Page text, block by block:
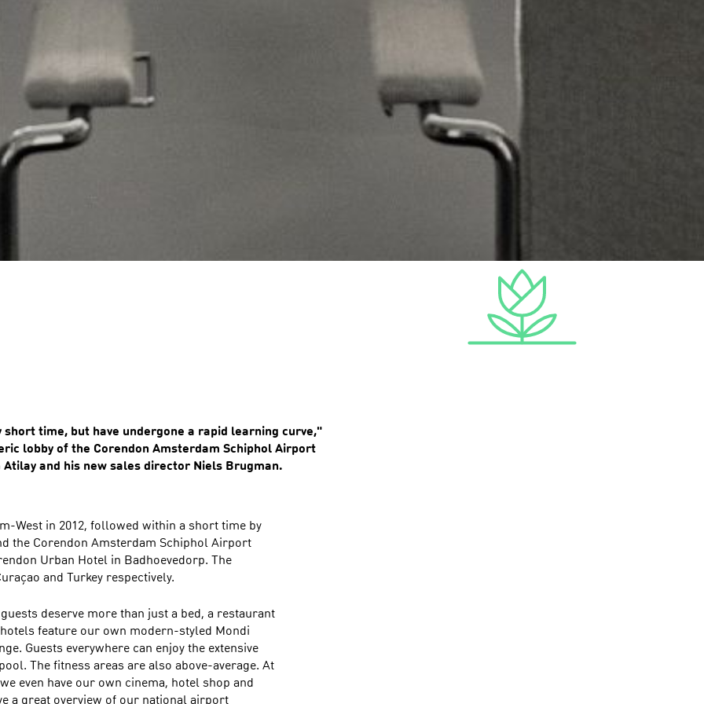
time, but have undergone a rapid learning curve,"
lobby of the Corendon Amsterdam Schiphol Airport
and his new sales director Niels Brugman.
West in 2012, followed within a short time by
the Corendon Amsterdam Schiphol Airport
Urban Hotel in Badhoevedorp. The
and Turkey respectively.
deserve more than just a bed, a restaurant
feature our own modern-styled Mondi
Guests everywhere can enjoy the extensive
The fitness areas are also above-average. At
even have our own cinema, hotel shop and
a great overview of our national airport